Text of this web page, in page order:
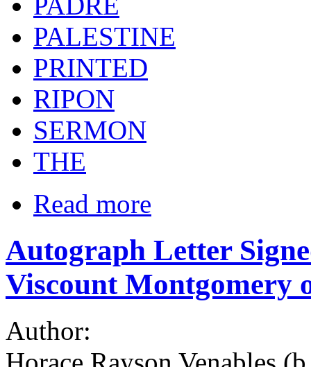
PALESTINE
PRINTED
RIPON
SERMON
THE
Read more
Autograph Letter
Viscount Montgomery
Author: